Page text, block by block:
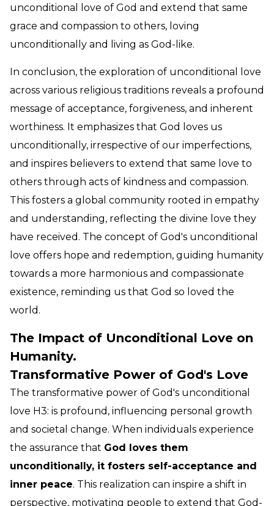
unconditional love of God and extend that same
grace and compassion to others, loving
unconditionally and living as God-like.
In conclusion, the exploration of unconditional love
across various religious traditions reveals a profound
message of acceptance, forgiveness, and inherent
worthiness. It emphasizes that God loves us
unconditionally, irrespective of our imperfections,
and inspires believers to extend that same love to
others through acts of kindness and compassion.
This fosters a global community rooted in empathy
and understanding, reflecting the divine love they
have received. The concept of God's unconditional
love offers hope and redemption, guiding humanity
towards a more harmonious and compassionate
existence, reminding us that God so loved the
world.
The Impact of Unconditional Love on
Humanity.
Transformative Power of God's Love
The transformative power of God's unconditional
love H3: is profound, influencing personal growth
and societal change. When individuals experience
the assurance that God loves them
unconditionally, it fosters self-acceptance and
inner peace. This realization can inspire a shift in
perspective, motivating people to extend that God-